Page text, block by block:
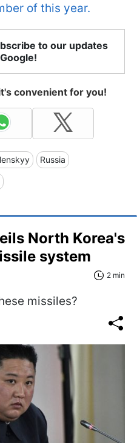
of this year.
to our updates
convenient for you!
Russia
North Korea's
system
2 min
missiles?